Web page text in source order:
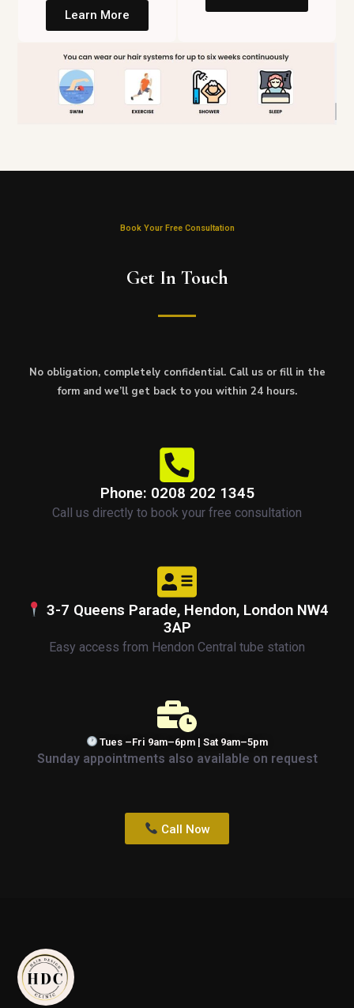
Learn More
Book Your Free Consultation
Get In Touch
No obligation, completely confidential. Call us or fill in the
form and we’ll get back to you within 24 hours.
Phone: 0208 202 1345
Call us directly to book your free consultation
3-7 Queens Parade, Hendon, London NW4
3AP
Easy access from Hendon Central tube station
Tues –Fri 9am–6pm | Sat 9am–5pm
Sunday appointments also available on request
Call Now